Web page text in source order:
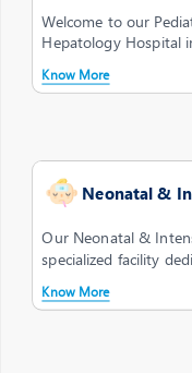
Welcome to our
Hepatology Hospital
Know More
Neonatal &
Our Neonatal &
specialized facility
Know More